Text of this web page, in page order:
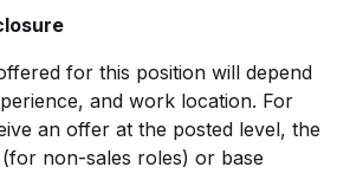
for this position will depend
and work location. For
an offer at the posted level, the
non-sales roles) or base